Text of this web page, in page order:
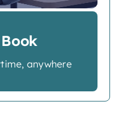
anywhere